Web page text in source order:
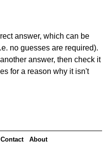
answer, which can be
no guesses are required).
answer, then check it
for a reason why it isn't
Contact About